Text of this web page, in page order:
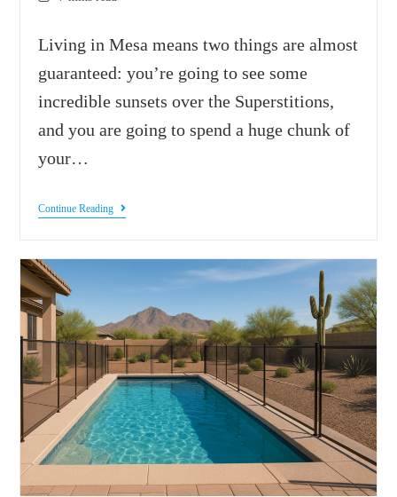
Living in Mesa means two things are almost
guaranteed: you’re going to see some
incredible sunsets over the Superstitions,
and you are going to spend a huge chunk of
your…
Continue Reading